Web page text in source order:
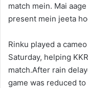
match mein. Mai
present mein jeeta
Rinku played a
Saturday, helping
match.After rain
game was reduced